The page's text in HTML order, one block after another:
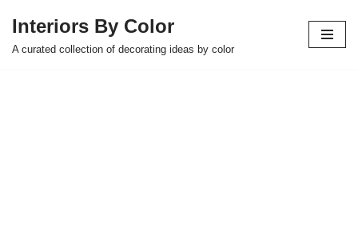
Skip
Interiors By Color
A curated collection of decorating ideas by color